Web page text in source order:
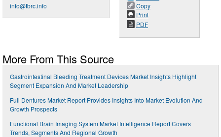
info@tbrc.info
Copy
Print
PDF
More From This Source
Gastrointestinal Bleeding Treatment Devices Market Insights Highlight
Segment Expansion And Market Leadership
Full Dentures Market Report Provides Insights Into Market Evolution And
Growth Prospects
Functional Brain Imaging System Market Intelligence Report Covers
Trends, Segments And Regional Growth